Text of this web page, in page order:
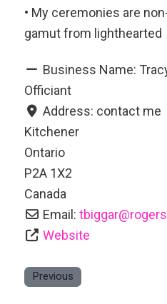
• My ceremonies are
gamut from lighthearted
Business Name:
Officiant
Address: contact me
Kitchener
Ontario
P2A 1X2
Canada
Email:tbiggar@
Website
Previous